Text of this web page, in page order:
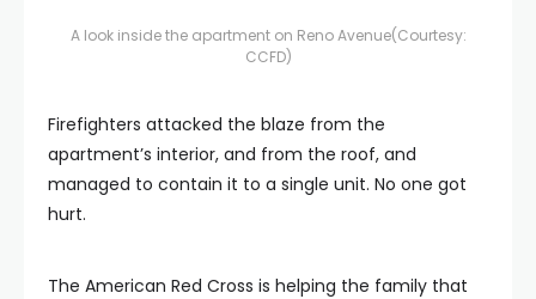
A look inside the apartment on Reno Avenue(Courtesy:
CCFD)
Firefighters attacked the blaze from the
apartment’s interior, and from the roof, and
managed to contain it to a single unit. No one got
hurt.
The American Red Cross is helping the family that